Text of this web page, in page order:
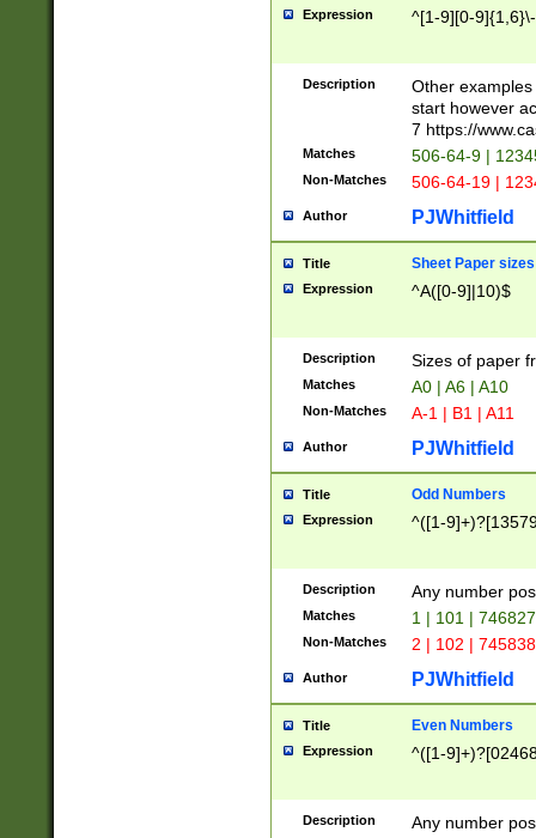
Expression ^[1-9][0-
Description
Other
start however
7 https://
Matches 506-64-9 |
Non-Matches 506-64-19 |
Author PJWhitfield
Title Sheet Paper sizes
Expression ^A([0-9]|10)$
Description Sizes of paper
Matches A0 | A6 | A10
Non-Matches A-1 | B1 | A11
Author PJWhitfield
Title Odd Numbers
Expression ^([1-
Description Any number
Matches 1 | 101 |
Non-Matches 2 | 102 |
Author PJWhitfield
Title Even Numbers
Expression ^([1-
Description Any number